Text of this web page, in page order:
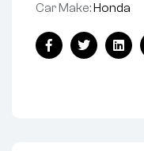
Car Make: Honda
FacebookTwitter